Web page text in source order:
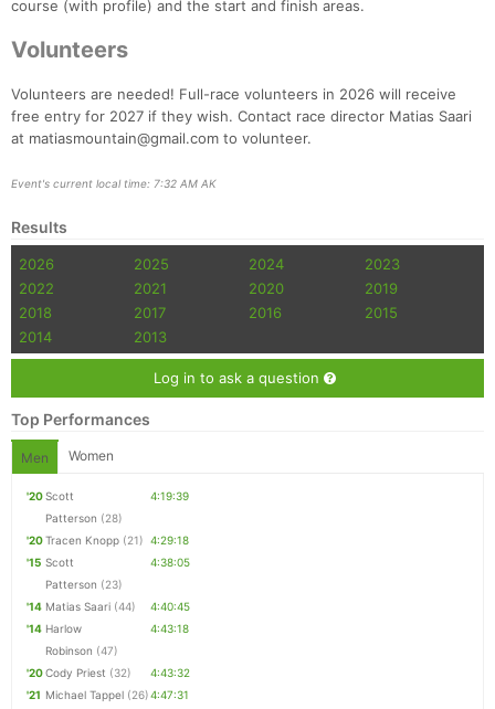
course (with profile) and the start and finish areas.
Volunteers
Volunteers are needed! Full-race volunteers in 2026 will receive
free entry for 2027 if they wish. Contact race director Matias Saari
at matiasmountain@gmail.com to volunteer.
Event's current local time: 7:32 AM AK
Results
2026 2025 2024
2023
2022
2021 2020
2019
2018
2017 2016
2015
2014
2013
Log in to ask a question
Top Performances
Men Women
'20Scott
Patterson (28)
4:19:39
'20Tracen Knopp (21) 4:29:18
'15 Scott
Patterson (23)
4:38:05
'14 Matias Saari (44)
4:40:45
'14 Harlow
Robinson (47)
4:43:18
'20Cody Priest (32)
4:43:32
'21 Michael Tappel (26)4:47:31